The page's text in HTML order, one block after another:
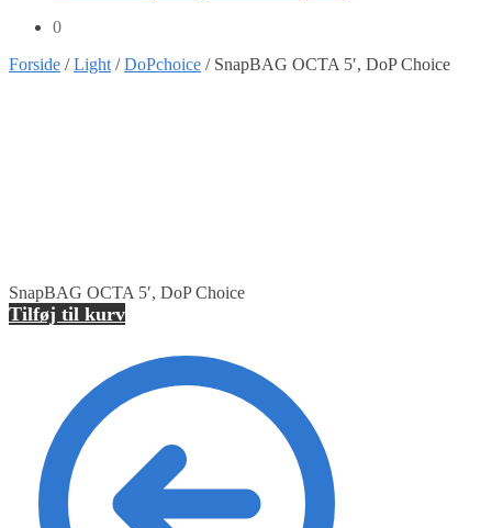
0
Forside /Light /DoPchoice / SnapBAG OCTA 5′, DoP Choice
SnapBAG OCTA 5′, DoP Choice
Tilføj til kurv